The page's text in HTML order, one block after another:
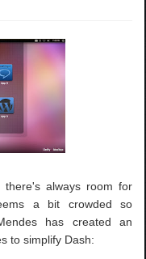
always room for
a bit crowded so
has created an
to simplify Dash: